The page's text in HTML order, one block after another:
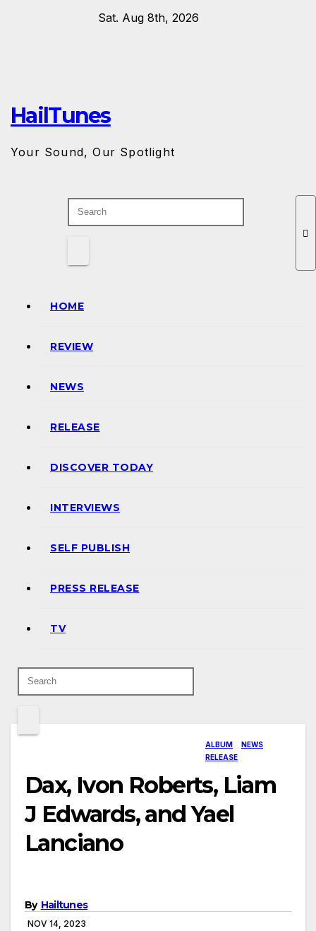
Sat. Aug 8th, 2026
HailTunes
Your Sound, Our Spotlight
HOME
REVIEW
NEWS
RELEASE
DISCOVER TODAY
INTERVIEWS
SELF PUBLISH
PRESS RELEASE
TV
ALBUM
NEWS
RELEASE
Dax, Ivon Roberts, Liam
J Edwards, and Yael
Lanciano
By Hailtunes
NOV 14, 2023